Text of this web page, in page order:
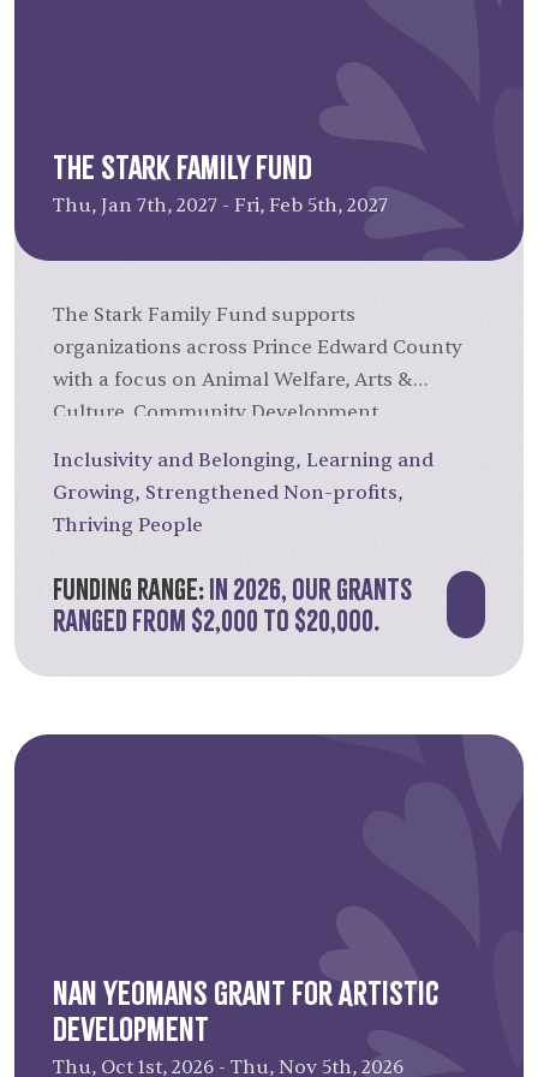
your organization's day-to-day activities.
In 2025, Operations Grants ranged
from$5,000 to $16,000, with average
The Stark Family Fund
Thu, Jan 7th, 2027 - Fri, Feb 5th, 2027
The Stark Family Fund supports
organizations across Prince Edward County
with a focus on Animal Welfare, Arts &
Culture, Community Development,
Established in 2002 through a bequest from
the Stark Family of Bloomfield, ON, the Fund
has granted over $1.321 million since its
inception.
Learn more about the 2026 recipients
Inclusivity and Belonging, Learning and
Growing, Strengthened Non-profits,
Thriving People
Funding Range:In 2026, our grants
ranged from $2,000 to $20,000.
Nan Yeomans Grant for Artistic
Development
Thu, Oct 1st, 2026 - Thu, Nov 5th, 2026